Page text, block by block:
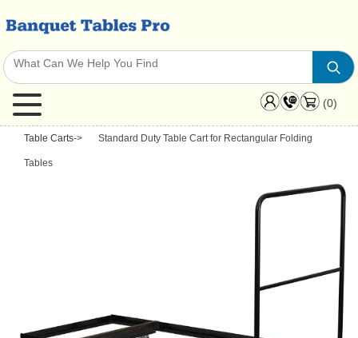
(0)
Table Carts-> Standard Duty Table Cart for Rectangular Folding
Tables